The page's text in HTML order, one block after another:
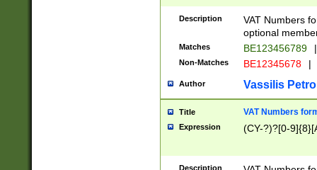
Description
VAT Numbers
optional
Matches BE123456789 |
Non-Matches BE12345678 |
Author Vassilis
Title VAT Numbers
Expression (CY-?)?[0-
Description